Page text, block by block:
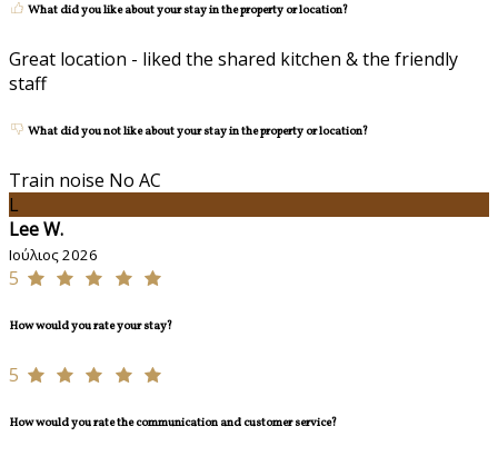
What did you like about your stay in the property or location?
Great location - liked the shared kitchen & the friendly
staff
What did you not like about your stay in the property or location?
Train noise No AC
L
Lee W.
Ιούλιος 2026
5
How would you rate your stay?
5
How would you rate the communication and customer service?